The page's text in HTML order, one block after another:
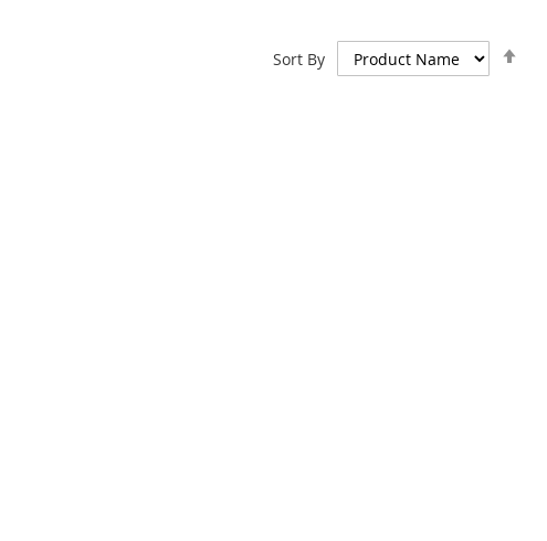
Sort By